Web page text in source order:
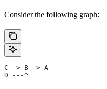
Consider the following graph:
C -> B -> A
D ---^